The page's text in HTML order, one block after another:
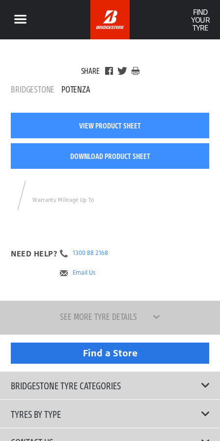
FIND
YOUR
TYRE
SHARE
BRIDGESTONE POTENZA
VIEW PRODUCT SHEET
DOWNLOAD PRODUCT SHEET
Warranty Mileage Up To
NEED HELP? 1300 88 2168
Email Us
SEE MORE TYRE DETAILS
Find a Store
BRIDGESTONE TYRE CATEGORIES
TYRES BY TYPE
Shop All Tyres